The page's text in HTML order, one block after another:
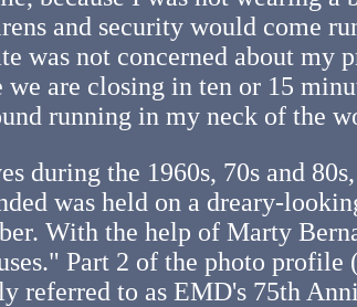
and security would come
was not concerned about my
are closing in ten or 15
running in my neck of the
the 1960s, 70s and
was held on a dreary-
With the help of Marty
Part 2 of the photo
referred to as EMD's 75th